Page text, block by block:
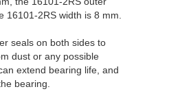
16101-2RS width is 8 mm.
seals on both sides to
dust or any possible
extend bearing life, and
bearing.